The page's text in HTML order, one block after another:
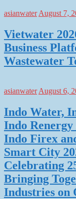
asianwaterAugust 7,
Vietwater
Business
Wastewater
asianwater August 6,
Indo Water,
Indo
Indo Firex
Smart City
Celebrating
Bringing
Industries on